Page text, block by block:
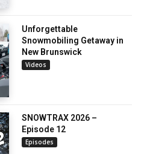
Unforgettable
Snowmobiling Getaway in
New Brunswick
Videos
SNOWTRAX 2026 –
Episode 12
Episodes